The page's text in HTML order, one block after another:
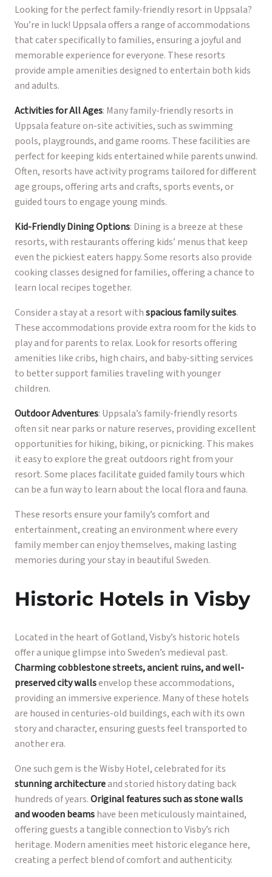
Looking for the perfect family-friendly resort in Uppsala?
You’re in luck! Uppsala offers a range of accommodations
that cater specifically to families, ensuring a joyful and
memorable experience for everyone. These resorts
provide ample amenities designed to entertain both kids
and adults.
Activities for All Ages: Many family-friendly resorts in
Uppsala feature on-site activities, such as swimming
pools, playgrounds, and game rooms. These facilities are
perfect for keeping kids entertained while parents unwind.
Often, resorts have activity programs tailored for different
age groups, offering arts and crafts, sports events, or
guided tours to engage young minds.
Kid-Friendly Dining Options: Dining is a breeze at these
resorts, with restaurants offering kids’ menus that keep
even the pickiest eaters happy. Some resorts also provide
cooking classes designed for families, offering a chance to
learn local recipes together.
Consider a stay at a resort withspacious family suites.
These accommodations provide extra room for the kids to
play and for parents to relax. Look for resorts offering
amenities like cribs, high chairs, and baby-sitting services
to better support families traveling with younger
children.
Outdoor Adventures: Uppsala’s family-friendly resorts
often sit near parks or nature reserves, providing excellent
opportunities for hiking, biking, or picnicking. This makes
it easy to explore the great outdoors right from your
resort. Some places facilitate guided family tours which
can be a fun way to learn about the local flora and fauna.
These resorts ensure your family’s comfort and
entertainment, creating an environment where every
family member can enjoy themselves, making lasting
memories during your stay in beautiful Sweden.
Historic Hotels in Visby
Located in the heart of Gotland, Visby’s historic hotels
offer a unique glimpse into Sweden’s medieval past.
Charming cobblestone streets, ancient ruins, and well-
preserved city wallsenvelop these accommodations,
providing an immersive experience. Many of these hotels
are housed in centuries-old buildings, each with its own
story and character, ensuring guests feel transported to
another era.
One such gem is the Wisby Hotel, celebrated for its
stunning architectureand storied history dating back
hundreds of years.Original features such as stone walls
and wooden beamshave been meticulously maintained,
offering guests a tangible connection to Visby’s rich
heritage. Modern amenities meet historic elegance here,
creating a perfect blend of comfort and authenticity.